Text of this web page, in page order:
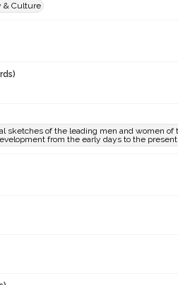
& Culture
sketches of the leading men and women
from the early days to the